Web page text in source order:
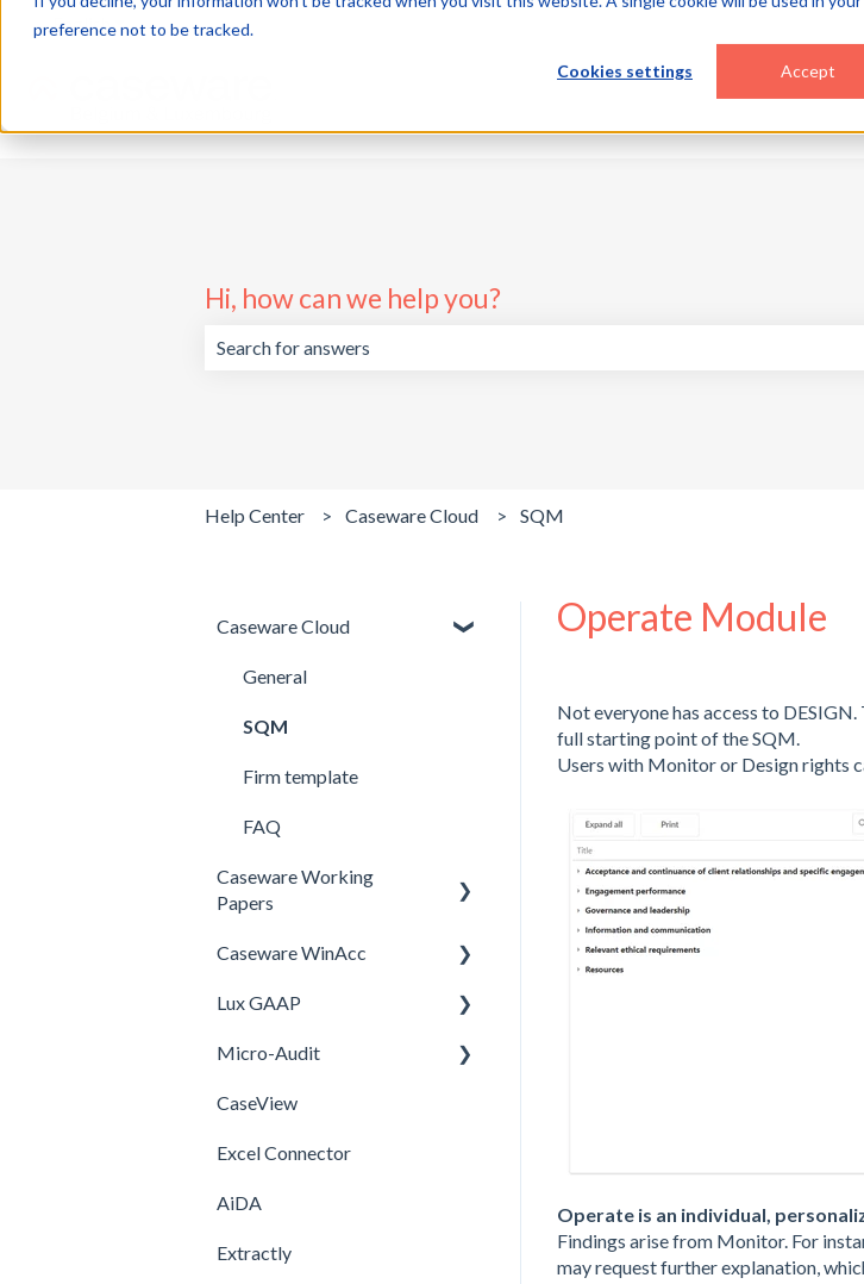
preference not to be tracked.
Cookies settings Accept
EnglishShow submenu for translations
Hi, how can we help you?
Help Center Caseware Cloud SQM
Operate Module
Not everyone has access to
full starting point of the SQM.
Users with Monitor or Design rights
Operate is an individual,
Findings arise from Monitor. For
may request further explanation,
Caseware Cloud
General
SQM
Firm template
FAQ
Caseware Working
Papers
Performance
Setup
Caseware WinAcc
Installation
Integrations
Template
Lux GAAP
Upgrade
Installation
Micro-Audit
Installation
Upgrade
CaseView
Excel Connector
AiDA
Extractly